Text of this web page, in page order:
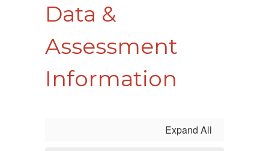
Data &
Assessment
Information
Expand All